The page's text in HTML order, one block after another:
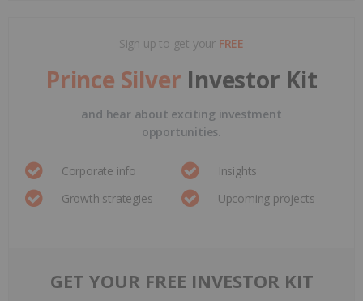
Sign up to get your FREE
Prince Silver Investor Kit
and hear about exciting investment
opportunities.
Corporate info
Insights
Growth strategies
Upcoming projects
GET YOUR FREE INVESTOR KIT